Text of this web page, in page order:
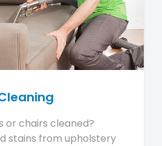
or chairs cleaned?
stains from upholstery